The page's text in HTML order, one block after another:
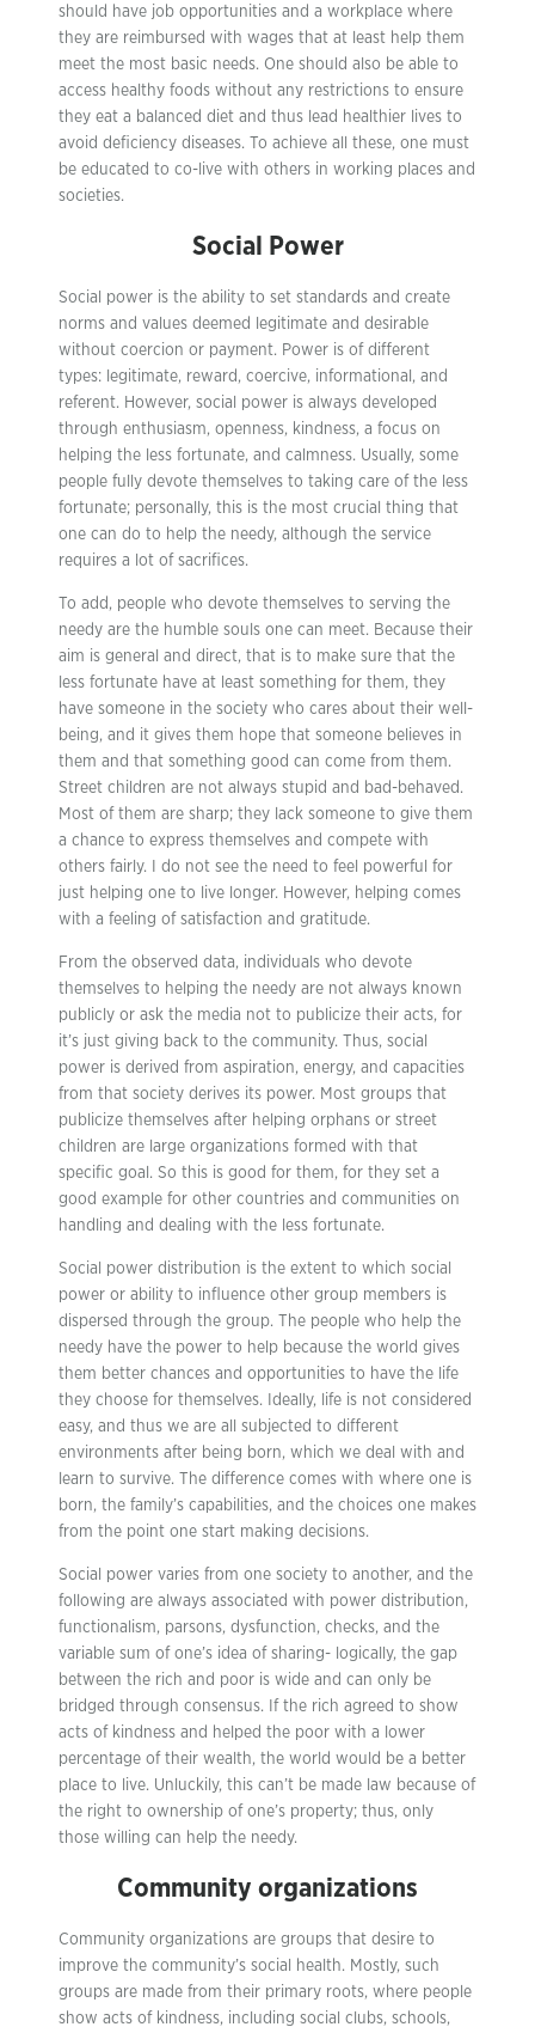
should have job opportunities and a workplace where
they are reimbursed with wages that at least help them
meet the most basic needs. One should also be able to
access healthy foods without any restrictions to ensure
they eat a balanced diet and thus lead healthier lives to
avoid deficiency diseases. To achieve all these, one must
be educated to co-live with others in working places and
societies.
Social Power
Social power is the ability to set standards and create
norms and values deemed legitimate and desirable
without coercion or payment. Power is of different
types: legitimate, reward, coercive, informational, and
referent. However, social power is always developed
through enthusiasm, openness, kindness, a focus on
helping the less fortunate, and calmness. Usually, some
people fully devote themselves to taking care of the less
fortunate; personally, this is the most crucial thing that
one can do to help the needy, although the service
requires a lot of sacrifices.
To add, people who devote themselves to serving the
needy are the humble souls one can meet. Because their
aim is general and direct, that is to make sure that the
less fortunate have at least something for them, they
have someone in the society who cares about their well-
being, and it gives them hope that someone believes in
them and that something good can come from them.
Street children are not always stupid and bad-behaved.
Most of them are sharp; they lack someone to give them
a chance to express themselves and compete with
others fairly. I do not see the need to feel powerful for
just helping one to live longer. However, helping comes
with a feeling of satisfaction and gratitude.
From the observed data, individuals who devote
themselves to helping the needy are not always known
publicly or ask the media not to publicize their acts, for
it’s just giving back to the community. Thus, social
power is derived from aspiration, energy, and capacities
from that society derives its power. Most groups that
publicize themselves after helping orphans or street
children are large organizations formed with that
specific goal. So this is good for them, for they set a
good example for other countries and communities on
handling and dealing with the less fortunate.
Social power distribution is the extent to which social
power or ability to influence other group members is
dispersed through the group. The people who help the
needy have the power to help because the world gives
them better chances and opportunities to have the life
they choose for themselves. Ideally, life is not considered
easy, and thus we are all subjected to different
environments after being born, which we deal with and
learn to survive. The difference comes with where one is
born, the family’s capabilities, and the choices one makes
from the point one start making decisions.
Social power varies from one society to another, and the
following are always associated with power distribution,
functionalism, parsons, dysfunction, checks, and the
variable sum of one’s idea of sharing- logically, the gap
between the rich and poor is wide and can only be
bridged through consensus. If the rich agreed to show
acts of kindness and helped the poor with a lower
percentage of their wealth, the world would be a better
place to live. Unluckily, this can’t be made law because of
the right to ownership of one’s property; thus, only
those willing can help the needy.
Community organizations
Community organizations are groups that desire to
improve the community’s social health. Mostly, such
groups are made from their primary roots, where people
show acts of kindness, including social clubs, schools,